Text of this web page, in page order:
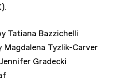
Tatiana Bazzichelli
Tyzlik-Carver
Gradecki